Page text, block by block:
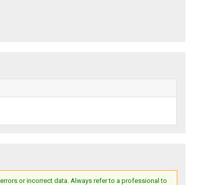
or incorrect data. Always refer to a professional to